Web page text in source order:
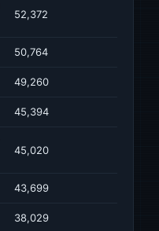
52,372
50,764
49,260
45,394
45,020
43,699
38,029